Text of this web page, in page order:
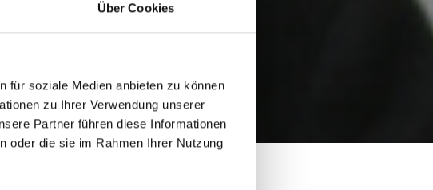
Über Cookies
für soziale Medien anbieten zu können
zu Ihrer Verwendung unserer
Partner führen diese Informationen
oder die sie im Rahmen Ihrer Nutzung